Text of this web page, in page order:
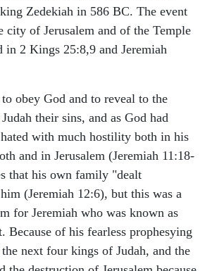
Zedekiah in 586 BC. The event
city of Jerusalem and of the Temple
2 Kings 25:8,9 and Jeremiah
obey God and to reveal to the
their sins, and as God had
with much hostility both in his
and in Jerusalem (Jeremiah 11:18-
that his own family "dealt
(Jeremiah 12:6), but this was a
for Jeremiah who was known as
Because of his fearless prophesying
next four kings of Judah, and the